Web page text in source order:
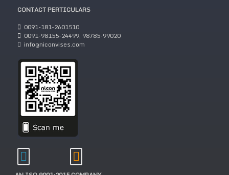
CONTACT PERTICULARS
0091-181-2601510
0091-98155-24499, 98785-99020
info@niconvises.com